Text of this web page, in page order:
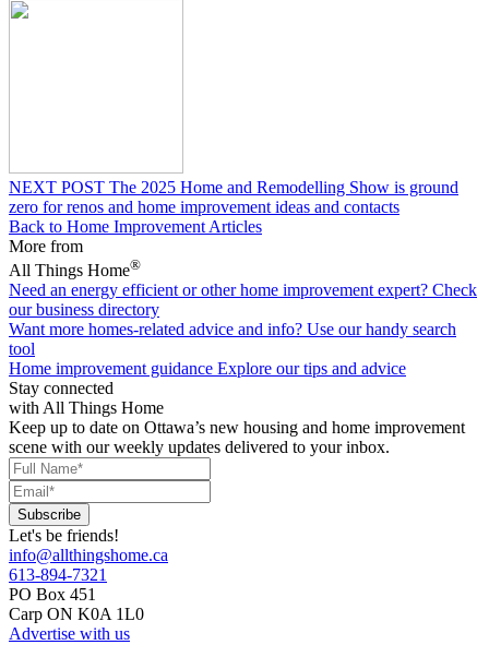
NEXT POST The 2025 Home and Remodelling Show is ground
zero for renos and home improvement ideas and contacts
Back to Home Improvement Articles
More from
All Things Home®
Need an energy efficient or other home improvement expert? Check
our business directory
Want more homes-related advice and info? Use our handy search
tool
Home improvement guidance Explore our tips and advice
Stay connected
with All Things Home
Keep up to date on Ottawa’s new housing and home improvement
scene with our weekly updates delivered to your inbox.
Let's be friends!
info@allthingshome.ca
613-894-7321
PO Box 451
Carp ON K0A 1L0
Advertise with us